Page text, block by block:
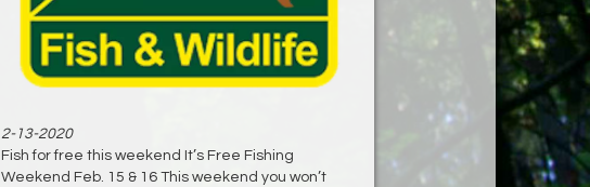
2-13-2020
Fish for free this weekend It’s Free Fishing
Weekend Feb. 15 & 16 This weekend you won’t